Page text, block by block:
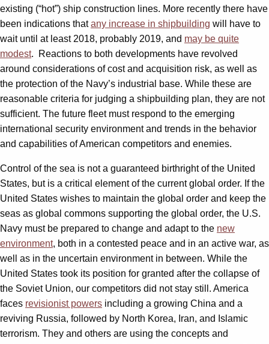
existing (“hot”) ship construction lines. More recently there have
been indications thatany increase in shipbuilding will have to
wait until at least 2018, probably 2019, and may be quite
modest. Reactions to both developments have revolved
around considerations of cost and acquisition risk, as well as
the protection of the Navy’s industrial base. While these are
reasonable criteria for judging a shipbuilding plan, they are not
sufficient. The future fleet must respond to the emerging
international security environment and trends in the behavior
and capabilities of American competitors and enemies.
Control of the sea is not a guaranteed birthright of the United
States, but is a critical element of the current global order. If the
United States wishes to maintain the global order and keep the
seas as global commons supporting the global order, the U.S.
Navy must be prepared to change and adapt to the new
environment, both in a contested peace and in an active war, as
well as in the uncertain environment in between. While the
United States took its position for granted after the collapse of
the Soviet Union, our competitors did not stay still. America
faces revisionist powers including a growing China and a
reviving Russia, followed by North Korea, Iran, and Islamic
terrorism. They and others are using the concepts and